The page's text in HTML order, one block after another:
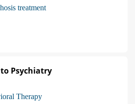
treatment
Psychiatry
Therapy